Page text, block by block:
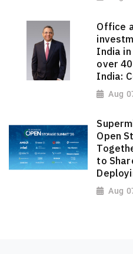
Office
India
over
India:
Aug
Open
to
Aug